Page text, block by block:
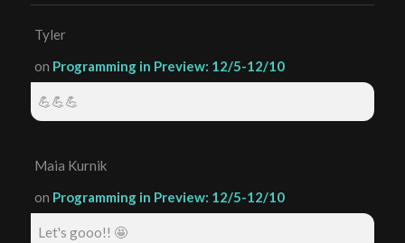
Tyler
on Programming in Preview: 12/5-12/10
💪💪💪
Maia Kurnik
on Programming in Preview: 12/5-12/10
Let's gooo!! 🤩